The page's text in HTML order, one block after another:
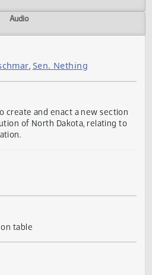
Actions
of North Dakota, relating